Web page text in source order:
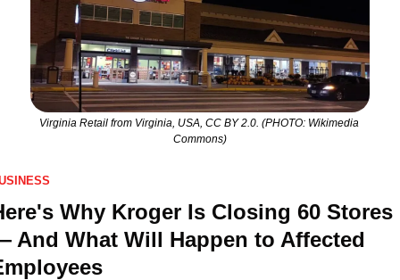
Virginia Retail from Virginia, USA, CC BY 2.0. (PHOTO: Wikimedia
Commons)
Why Kroger Is Closing 60 Stores
And What Will Happen to Affected